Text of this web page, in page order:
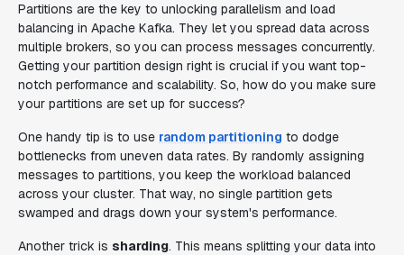
Partitions are the key to unlocking parallelism and load
balancing in Apache Kafka. They let you spread data across
multiple brokers, so you can process messages concurrently.
Getting your partition design right is crucial if you want top-
notch performance and scalability. So, how do you make sure
your partitions are set up for success?
One handy tip is to use random partitioning to dodge
bottlenecks from uneven data rates. By randomly assigning
messages to partitions, you keep the workload balanced
across your cluster. That way, no single partition gets
swamped and drags down your system's performance.
Another trick is sharding. This means splitting your data into